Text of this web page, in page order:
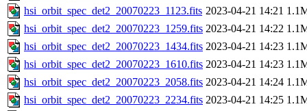
hsi_orbit_spec_det2_20070223_1123.fits 2023-04-21 14:21
hsi_orbit_spec_det2_20070223_1259.fits 2023-04-21 14:22
hsi_orbit_spec_det2_20070223_1434.fits 2023-04-21 14:23
hsi_orbit_spec_det2_20070223_1610.fits 2023-04-21 14:23
hsi_orbit_spec_det2_20070223_2058.fits 2023-04-21 14:24
hsi_orbit_spec_det2_20070223_2234.fits 2023-04-21 14:25